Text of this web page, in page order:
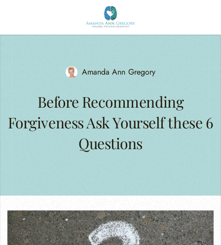
Amanda Ann Gregory
Before Recommending
Forgiveness Ask Yourself these 6
Questions